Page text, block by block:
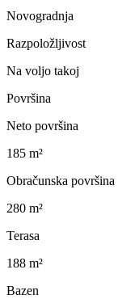
Novogradnja
Razpoložljivost
Na voljo takoj
Površina
Neto površina
185 m²
Obračunska površina
280 m²
Terasa
188 m²
Bazen